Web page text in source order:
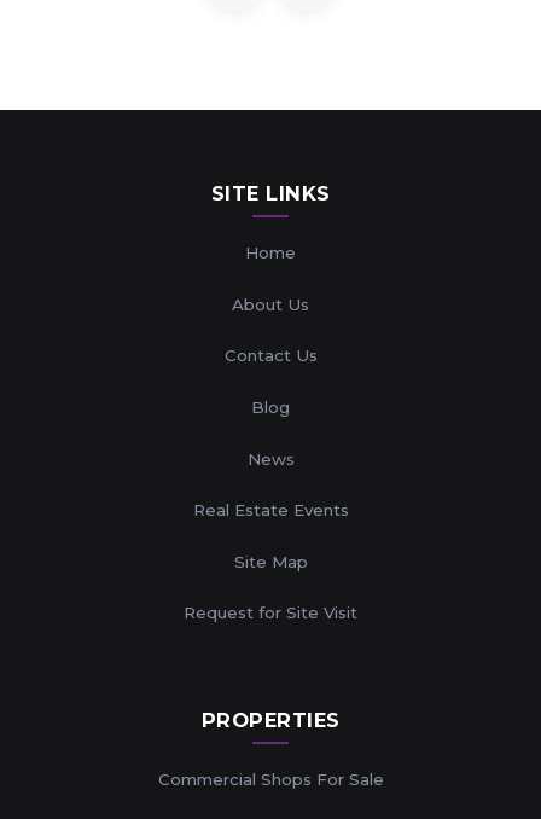
SITE LINKS
Home
About Us
Contact Us
Blog
News
Real Estate Events
Site Map
Request for Site Visit
PROPERTIES
Commercial Shops For Sale